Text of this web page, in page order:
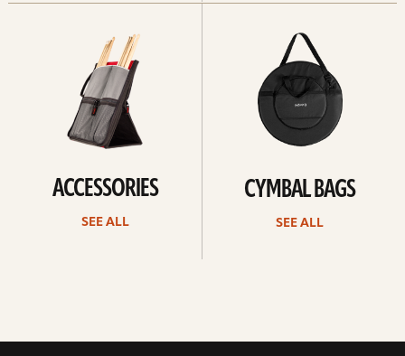
ACCESSORIES
SEE ALL
CYMBAL BAGS
SEE ALL